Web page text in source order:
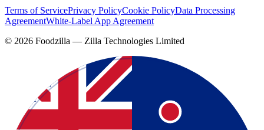
Terms of ServicePrivacy PolicyCookie PolicyData Processing
AgreementWhite-Label App Agreement
© 2026 Foodzilla — Zilla Technologies Limited